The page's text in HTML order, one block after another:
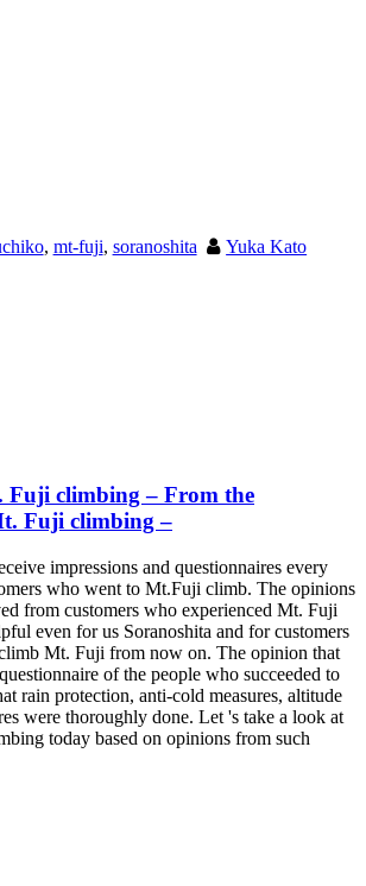
, mt-fuji, soranoshita Yuka Kato
Fuji climbing – From the
Fuji climbing –
impressions and questionnaires every
who went to Mt.Fuji climb. The opinions
from customers who experienced Mt. Fuji
even for us Soranoshita and for customers
Mt. Fuji from now on. The opinion that
of the people who succeeded to
rain protection, anti-cold measures, altitude
were thoroughly done. Let 's take a look at
today based on opinions from such